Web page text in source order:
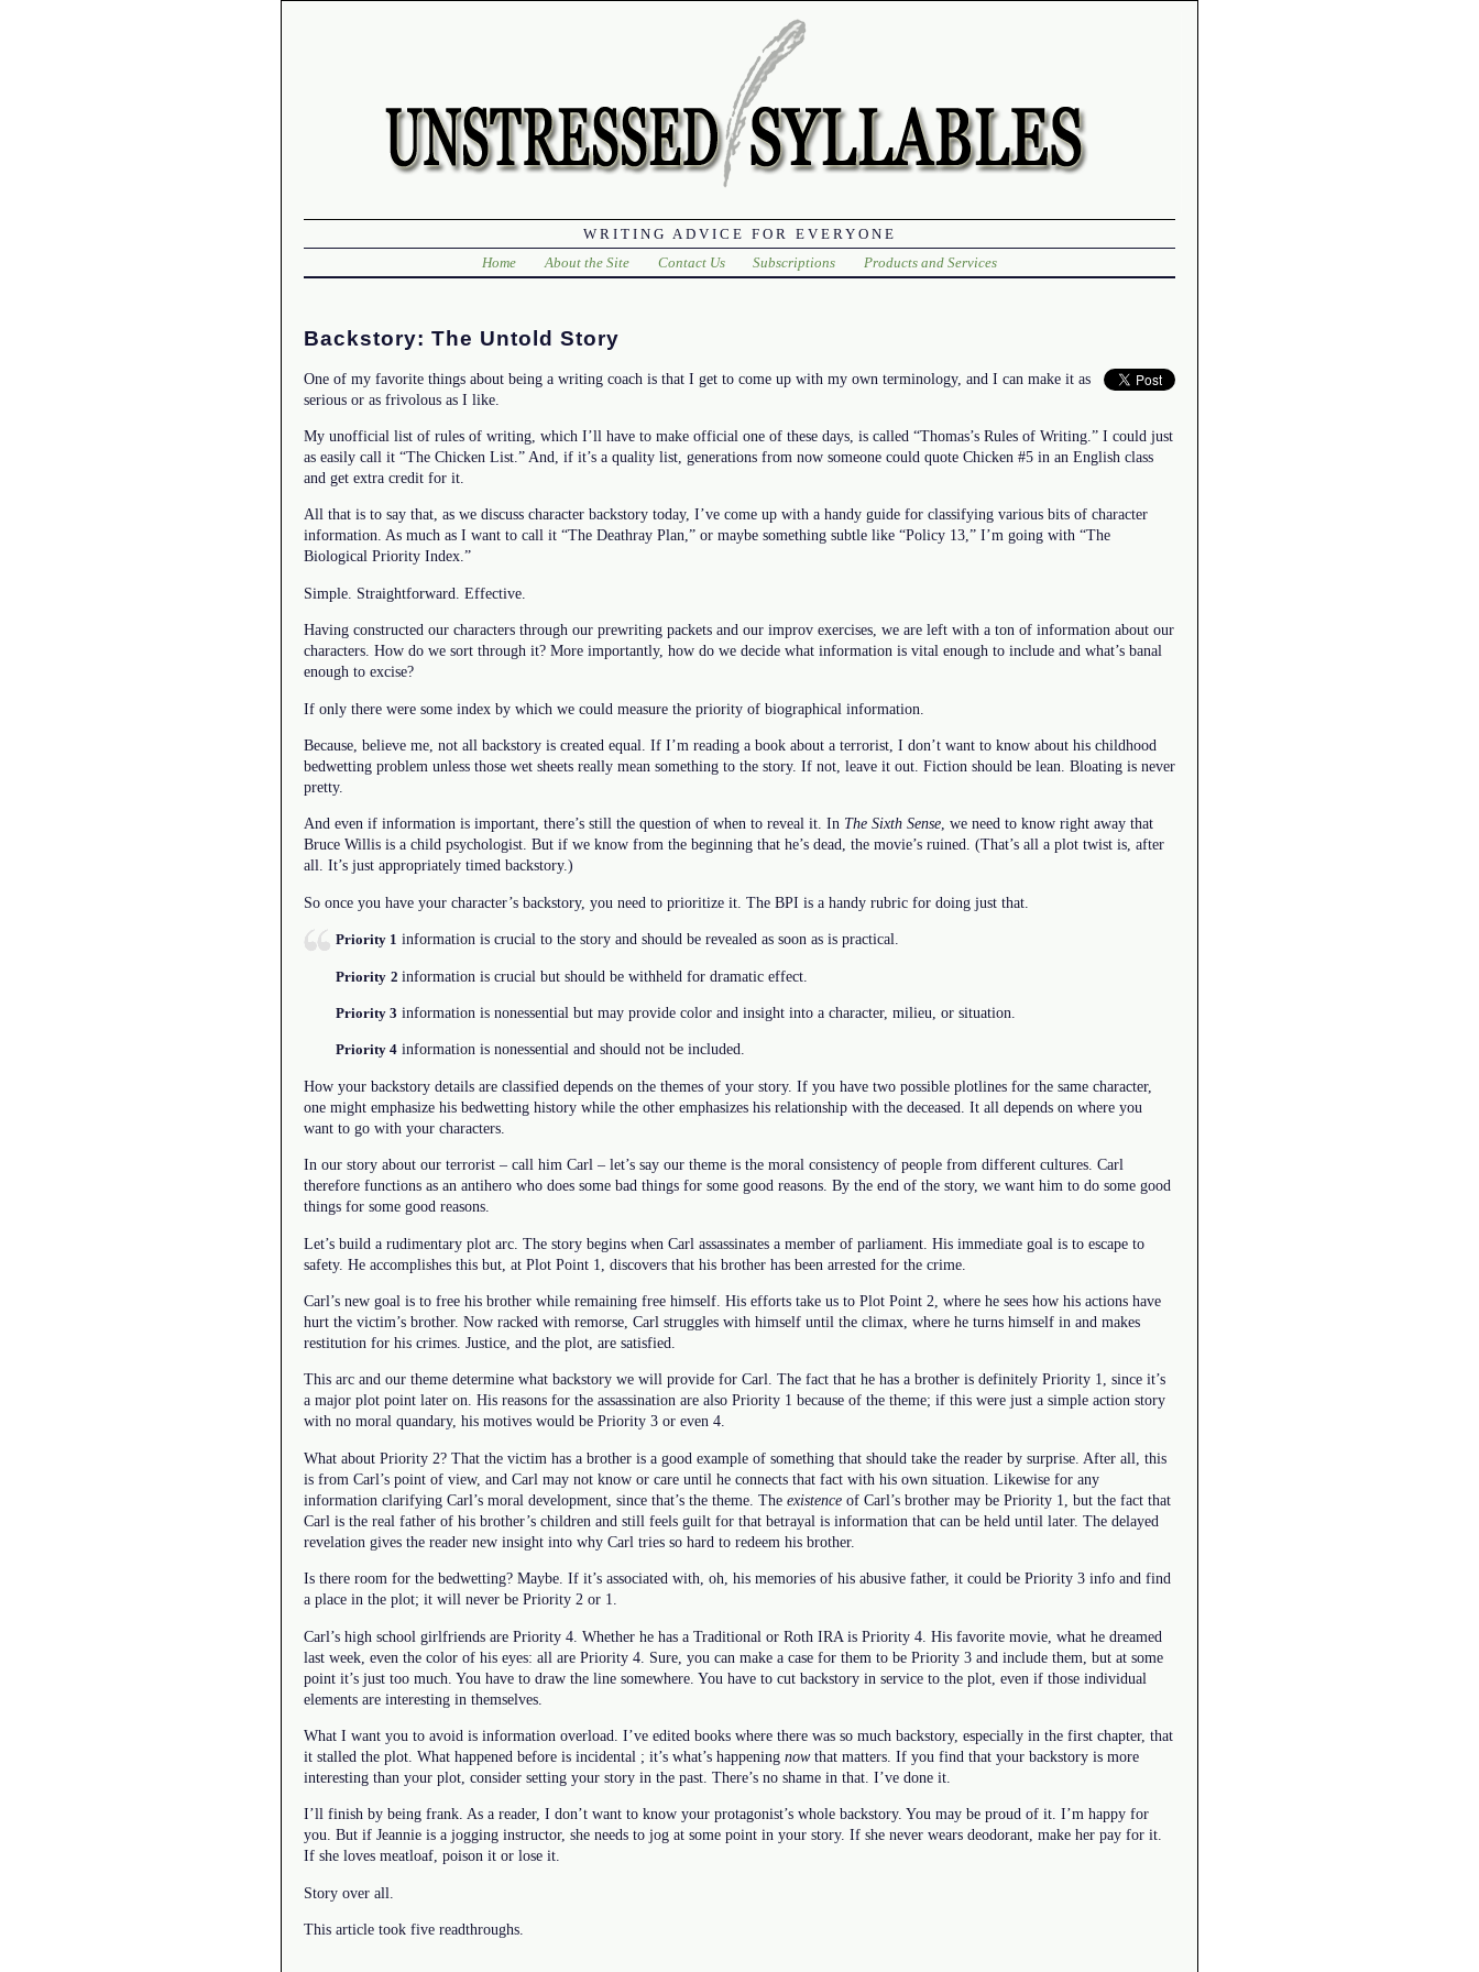
WRITING ADVICE FOR EVERYONE
Home
About the Site Contact Us Subscriptions Products and Services
Backstory: The Untold Story
One of my favorite things about being a writing coach is that I get to come up with my own terminology, and I can make it as
serious or as frivolous as I like.
My unofficial list of rules of writing, which I’ll have to make official one of these days, is called “Thomas’s Rules of Writing.” I could just
as easily call it “The Chicken List.” And, if it’s a quality list, generations from now someone could quote Chicken #5 in an English class
and get extra credit for it.
All that is to say that, as we discuss character backstory today, I’ve come up with a handy guide for classifying various bits of character
information. As much as I want to call it “The Deathray Plan,” or maybe something subtle like “Policy 13,” I’m going with “The
Biological Priority Index.”
Simple. Straightforward. Effective.
Having constructed our characters through our prewriting packets and our improv exercises, we are left with a ton of information about our
characters. How do we sort through it? More importantly, how do we decide what information is vital enough to include and what’s banal
enough to excise?
If only there were some index by which we could measure the priority of biographical information.
Because, believe me, not all backstory is created equal. If I’m reading a book about a terrorist, I don’t want to know about his childhood
bedwetting problem unless those wet sheets really mean something to the story. If not, leave it out. Fiction should be lean. Bloating is never
pretty.
And even if information is important, there’s still the question of when to reveal it. In The Sixth Sense, we need to know right away that
Bruce Willis is a child psychologist. But if we know from the beginning that he’s dead, the movie’s ruined. (That’s all a plot twist is, after
all. It’s just appropriately timed backstory.)
So once you have your character’s backstory, you need to prioritize it. The BPI is a handy rubric for doing just that.
Priority 1 information is crucial to the story and should be revealed as soon as is practical.
Priority 2 information is crucial but should be withheld for dramatic effect.
Priority 3 information is nonessential but may provide color and insight into a character, milieu, or situation.
Priority 4information is nonessential and should not be included.
How your backstory details are classified depends on the themes of your story. If you have two possible plotlines for the same character,
one might emphasize his bedwetting history while the other emphasizes his relationship with the deceased. It all depends on where you
want to go with your characters.
In our story about our terrorist – call him Carl – let’s say our theme is the moral consistency of people from different cultures. Carl
therefore functions as an antihero who does some bad things for some good reasons. By the end of the story, we want him to do some good
things for some good reasons.
Let’s build a rudimentary plot arc. The story begins when Carl assassinates a member of parliament. His immediate goal is to escape to
safety. He accomplishes this but, at Plot Point 1, discovers that his brother has been arrested for the crime.
Carl’s new goal is to free his brother while remaining free himself. His efforts take us to Plot Point 2, where he sees how his actions have
hurt the victim’s brother. Now racked with remorse, Carl struggles with himself until the climax, where he turns himself in and makes
restitution for his crimes. Justice, and the plot, are satisfied.
This arc and our theme determine what backstory we will provide for Carl. The fact that he has a brother is definitely Priority 1, since it’s
a major plot point later on. His reasons for the assassination are also Priority 1 because of the theme; if this were just a simple action story
with no moral quandary, his motives would be Priority 3 or even 4.
What about Priority 2? That the victim has a brother is a good example of something that should take the reader by surprise. After all, this
is from Carl’s point of view, and Carl may not know or care until he connects that fact with his own situation. Likewise for any
information clarifying Carl’s moral development, since that’s the theme. The existence of Carl’s brother may be Priority 1, but the fact that
Carl is the real father of his brother’s children and still feels guilt for that betrayal is information that can be held until later. The delayed
revelation gives the reader new insight into why Carl tries so hard to redeem his brother.
Is there room for the bedwetting? Maybe. If it’s associated with, oh, his memories of his abusive father, it could be Priority 3 info and find
a place in the plot; it will never be Priority 2 or 1.
Carl’s high school girlfriends are Priority 4. Whether he has a Traditional or Roth IRA is Priority 4. His favorite movie, what he dreamed
last week, even the color of his eyes: all are Priority 4. Sure, you can make a case for them to be Priority 3 and include them, but at some
point it’s just too much. You have to draw the line somewhere. You have to cut backstory in service to the plot, even if those individual
elements are interesting in themselves.
What I want you to avoid is information overload. I’ve edited books where there was so much backstory, especially in the first chapter, that
it stalled the plot. What happened before is incidental ; it’s what’s happening nowthat matters. If you find that your backstory is more
interesting than your plot, consider setting your story in the past. There’s no shame in that. I’ve done it.
I’ll finish by being frank. As a reader, I don’t want to know your protagonist’s whole backstory. You may be proud of it. I’m happy for
you. But if Jeannie is a jogging instructor, she needs to jog at some point in your story. If she never wears deodorant, make her pay for it.
If she loves meatloaf, poison it or lose it.
Story over all.
This article took five readthroughs.